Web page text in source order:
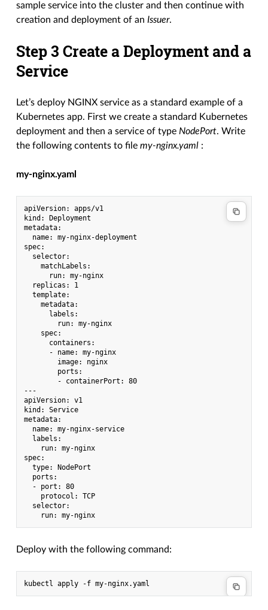
sample service into the cluster and then continue with
creation and deployment of an Issuer.
Step 3 Create a Deployment and a
Service
Let’s deploy NGINX service as a standard example of a
Kubernetes app. First we create a standard Kubernetes
deployment and then a service of type NodePort. Write
the following contents to filemy-nginx.yaml :
my-nginx.yaml
apiVersion: apps/v1
kind: Deployment
metadata:
  name: my-nginx-deployment
spec:
  selector:
    matchLabels:
      run: my-nginx
  replicas: 1
  template:
    metadata:
      labels:
        run: my-nginx
    spec:
      containers:
      - name: my-nginx
        image: nginx
        ports:
        - containerPort: 80
---
apiVersion: v1
kind: Service
metadata:
  name: my-nginx-service
  labels:
    run: my-nginx
spec:
  type: NodePort
  ports:
  - port: 80
    protocol: TCP
  selector:
Deploy with the following command: